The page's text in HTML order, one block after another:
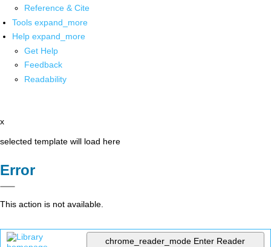
Reference & Cite
Tools expand_more
Help expand_more
Get Help
Feedback
Readability
x
selected template will load here
Error
This action is not available.
chrome_reader_mode Enter Reader